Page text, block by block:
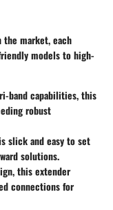
the market, each
models to high-
band capabilities, this
robust
slick and easy to set
solutions.
this extender
connections for